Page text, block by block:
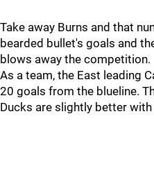
Take away Burns and that
bearded bullet's goals and
blows away the competition.
As a team, the East leading
20 goals from the blueline.
Ducks are slightly better